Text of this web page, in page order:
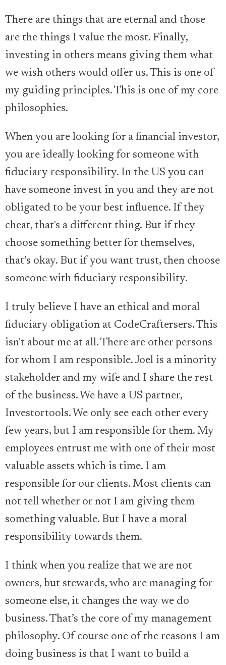
There are things that are eternal and those
are the things I value the most. Finally,
investing in others means giving them what
we wish others would offer us. This is one of
my guiding principles. This is one of my core
philosophies.
When you are looking for a financial investor,
you are ideally looking for someone with
fiduciary responsibility. In the US you can
have someone invest in you and they are not
obligated to be your best influence. If they
cheat, that's a different thing. But if they
choose something better for themselves,
that’s okay. But if you want trust, then choose
someone with fiduciary responsibility.
I truly believe I have an ethical and moral
fiduciary obligation at CodeCraftersers. This
isn't about me at all. There are other persons
for whom I am responsible. Joel is a minority
stakeholder and my wife and I share the rest
of the business. We have a US partner,
Investortools. We only see each other every
few years, but I am responsible for them. My
employees entrust me with one of their most
valuable assets which is time. I am
responsible for our clients. Most clients can
not tell whether or not I am giving them
something valuable. But I have a moral
responsibility towards them.
I think when you realize that we are not
owners, but stewards, who are managing for
someone else, it changes the way we do
business. That’s the core of my management
philosophy. Of course one of the reasons I am
doing business is that I want to build a